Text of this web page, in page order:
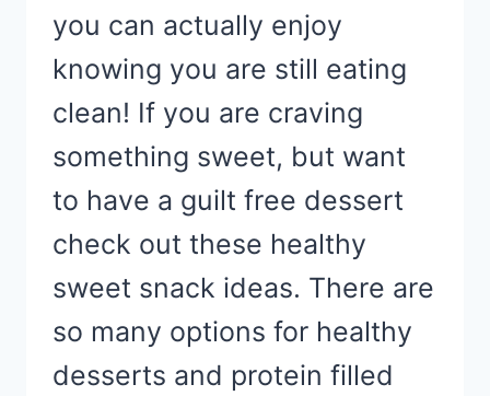
you can actually enjoy
knowing you are still eating
clean! If you are craving
something sweet, but want
to have a guilt free dessert
check out these healthy
sweet snack ideas. There are
so many options for healthy
desserts and protein filled